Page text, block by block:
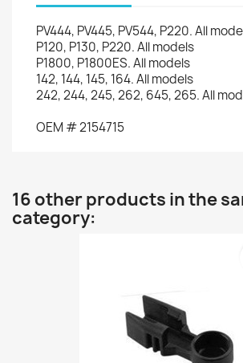
PV444, PV445, PV544, P220.All
P120, P130, P220.All models
P1800, P1800ES.All models
142, 144, 145, 164.All models
242, 244,245, 262, 645,265.All
OEM #2154715
16 other products in the
category: